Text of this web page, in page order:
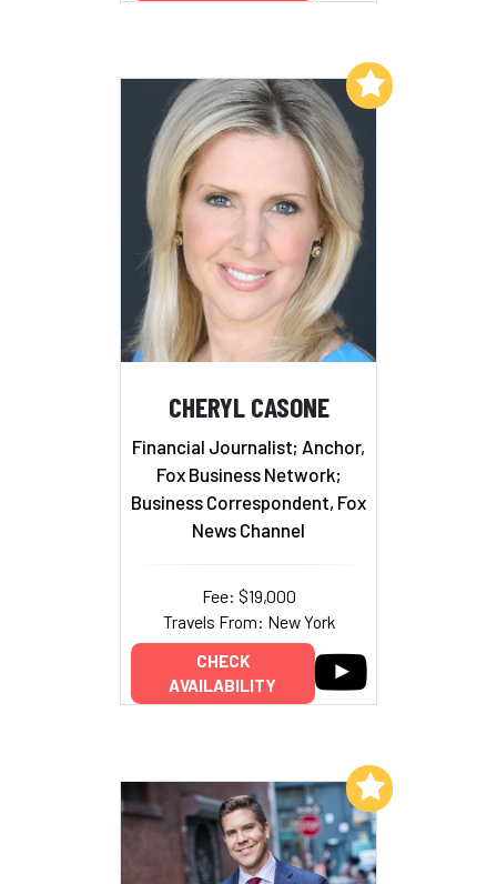
CHERYL CASONE
Financial Journalist; Anchor,
Fox Business Network;
Business Correspondent, Fox
News Channel
Fee: $19,000
Travels From: New York
CHECK
AVAILABILITY
Add to My List
Add to My List